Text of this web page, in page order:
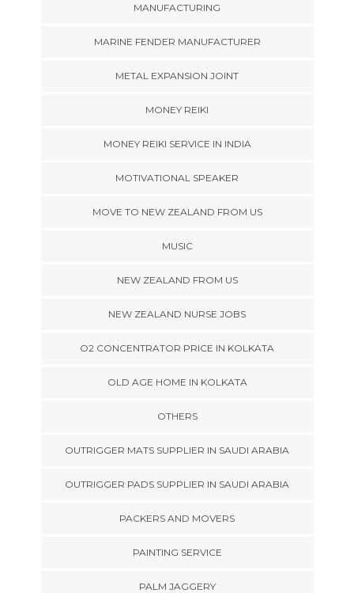
MANUFACTURING
MARINE FENDER MANUFACTURER
METAL EXPANSION JOINT
MONEY REIKI
MONEY REIKI SERVICE IN INDIA
MOTIVATIONAL SPEAKER
MOVE TO NEW ZEALAND FROM US
MUSIC
NEW ZEALAND FROM US
NEW ZEALAND NURSE JOBS
O2 CONCENTRATOR PRICE IN KOLKATA
OLD AGE HOME IN KOLKATA
OTHERS
OUTRIGGER MATS SUPPLIER IN SAUDI ARABIA
OUTRIGGER PADS SUPPLIER IN SAUDI ARABIA
PACKERS AND MOVERS
PAINTING SERVICE
PALM JAGGERY